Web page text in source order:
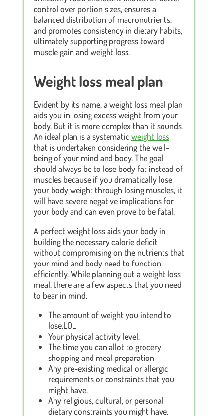
control over portion sizes, ensures a
balanced distribution of macronutrients,
and promotes consistency in dietary habits,
ultimately supporting progress toward
muscle gain and weight loss.
Weight loss meal plan
Evident by its name, a weight loss meal plan
aids you in losing excess weight from your
body. But it is more complex than it sounds.
An ideal plan is a systematic weight loss
that is undertaken considering the well-
being of your mind and body. The goal
should always be to lose body fat instead of
muscles because if you dramatically lose
your body weight through losing muscles, it
will have severe negative implications for
your body and can even prove to be fatal.
A perfect weight loss aids your body in
building the necessary calorie deficit
without compromising on the nutrients that
your mind and body need to function
efficiently. While planning out a weight loss
meal, there are a few aspects that you need
to bear in mind.
The amount of weight you intend to
lose.LOL
Your physical activity level.
The time you can allot to grocery
shopping and meal preparation
Any pre-existing medical or allergic
requirements or constraints that you
might have.
Any religious, cultural, or personal
dietary constraints you might have.